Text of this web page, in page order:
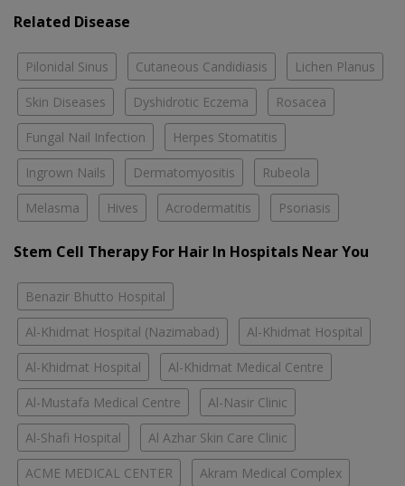
Related Disease
Pilonidal Sinus Cutaneous Candidiasis Lichen Planus
Skin Diseases Dyshidrotic Eczema Rosacea
Fungal Nail Infection Herpes Stomatitis
Ingrown Nails Dermatomyositis Rubeola
Melasma Hives Acrodermatitis Psoriasis
Stem Cell Therapy For Hair In Hospitals Near You
Benazir Bhutto Hospital
Al-Khidmat Hospital (Nazimabad) Al-Khidmat Hospital
Al-Khidmat Hospital Al-Khidmat Medical Centre
Al-Mustafa Medical Centre Al-Nasir Clinic
Al-Shafi Hospital Al Azhar Skin Care Clinic
ACME MEDICAL CENTER Akram Medical Complex